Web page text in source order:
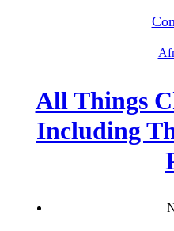
All Things
Including